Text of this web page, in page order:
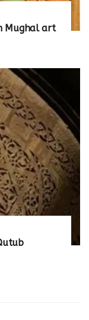
Mughal art